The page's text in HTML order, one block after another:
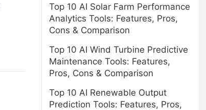
Top 10 AI Solar Farm Performance
Analytics Tools: Features, Pros,
Cons & Comparison
Top 10 AI Wind Turbine Predictive
Maintenance Tools: Features,
Pros, Cons & Comparison
Top 10 AI Renewable Output
Prediction Tools: Features, Pros,